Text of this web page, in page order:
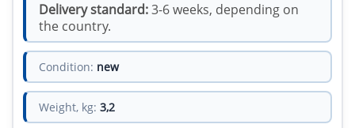
Delivery standard:3-6 weeks, depending on
the country.
Condition: new
Weight, kg: 3,2